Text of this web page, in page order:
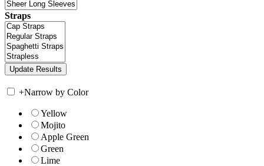
Straps
+Narrow by Color
Yellow
Mojito
Apple Green
Green
Lime